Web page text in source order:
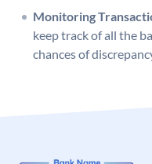
Monitoring
keep track of all the
chances of